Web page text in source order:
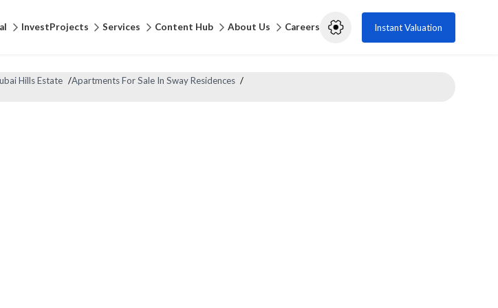
InvestProjects Services Content Hub About Us Careers Instant Valuation
Hills Estate /Apartments For Sale In Sway Residences /